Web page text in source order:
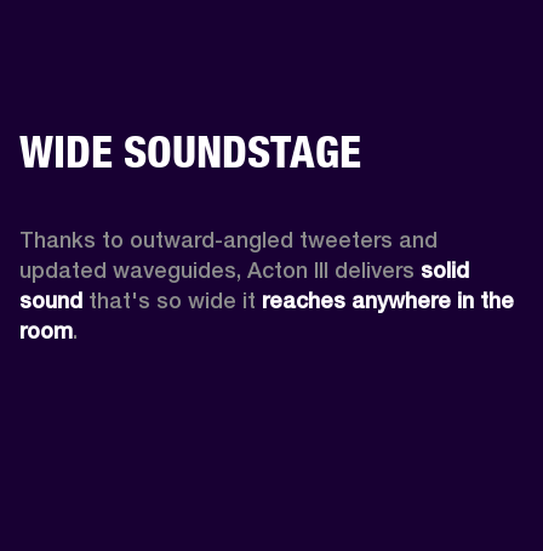
WIDE SOUNDSTAGE
Thanks to outward-angled tweeters and
updated waveguides, Acton III delivers solid
sound that's so wide it reaches anywhere in the
room.